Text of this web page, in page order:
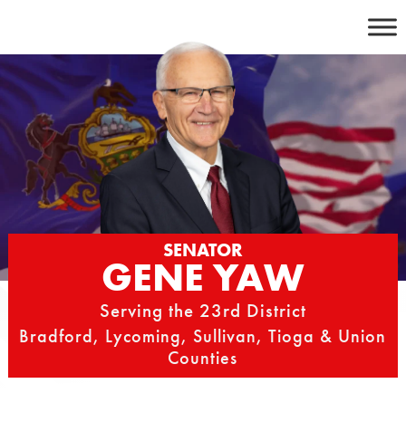
content
SENATOR
GENE YAW
Serving the 23rd District
Bradford, Lycoming, Sullivan, Tioga & Union
Counties